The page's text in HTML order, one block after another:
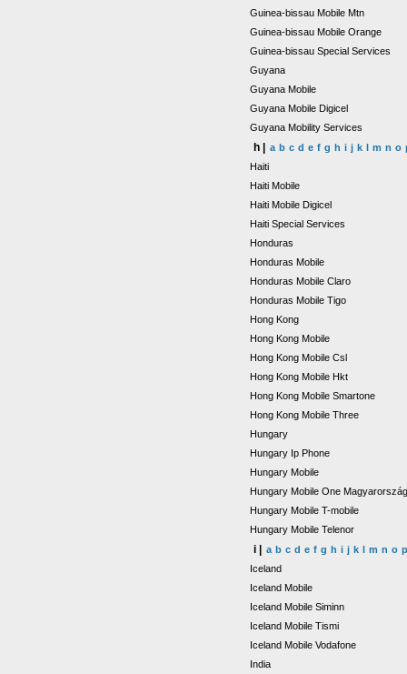
Guinea-bissau Mobile Mtn
Guinea-bissau Mobile Orange
Guinea-bissau Special Services
Guyana
Guyana Mobile
Guyana Mobile Digicel
Guyana Mobility Services
h | a b c d e f g h i j k l m n o
Haiti
Haiti Mobile
Haiti Mobile Digicel
Haiti Special Services
Honduras
Honduras Mobile
Honduras Mobile Claro
Honduras Mobile Tigo
Hong Kong
Hong Kong Mobile
Hong Kong Mobile Csl
Hong Kong Mobile Hkt
Hong Kong Mobile Smartone
Hong Kong Mobile Three
Hungary
Hungary Ip Phone
Hungary Mobile
Hungary Mobile One
Hungary Mobile T-mobile
Hungary Mobile Telenor
i | a b c d e f g h i j k l m n o p
Iceland
Iceland Mobile
Iceland Mobile Siminn
Iceland Mobile Tismi
Iceland Mobile Vodafone
India